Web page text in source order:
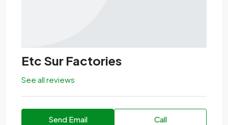
Etc Sur Factories
See all reviews
Send Email Call